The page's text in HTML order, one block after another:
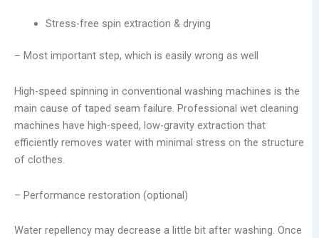
Stress-free spin extraction & drying
– Most important step, which is easily wrong as well
High-speed spinning in conventional washing machines is the
main cause of taped seam failure. Professional wet cleaning
machines have high-speed, low-gravity extraction that
efficiently removes water with minimal stress on the structure
of clothes.
– Performance restoration (optional)
Water repellency may decrease a little bit after washing. Once